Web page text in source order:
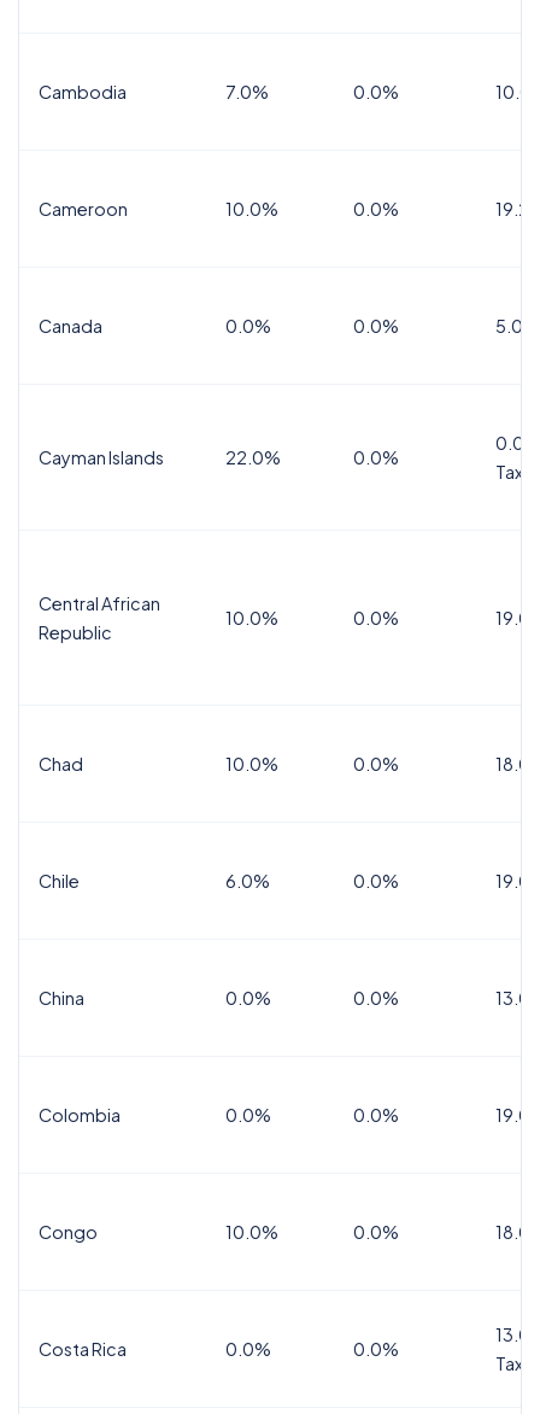
Cambodia 7.0% 0.0%
Cameroon 10.0% 0.0%
Canada 0.0% 0.0%
Cayman Islands 22.0% 0.0%
Tax
Central African
Republic
10.0% 0.0%
Chad 10.0% 0.0%
Chile 6.0% 0.0%
China 0.0% 0.0%
Colombia 0.0% 0.0%
Congo 10.0% 0.0%
Costa Rica 0.0% 0.0%
Tax